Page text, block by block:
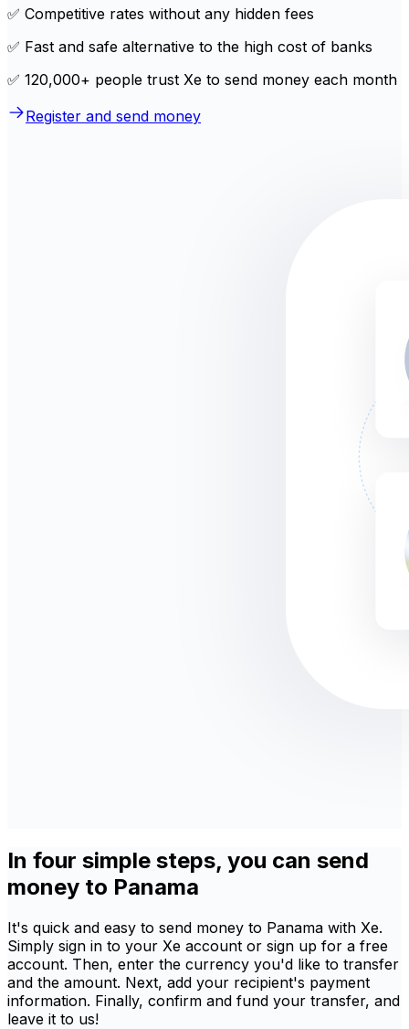
✅ Competitive rates without any hidden fees
✅ Fast and safe alternative to the high cost of banks
✅ 120,000+ people trust Xe to send money each month
Register and send money
In four simple steps, you can send
money to Panama
It's quick and easy to send money to Panama with Xe.
Simply sign in to your Xe account or sign up for a free
account. Then, enter the currency you'd like to transfer
and the amount. Next, add your recipient's payment
information. Finally, confirm and fund your transfer, and
leave it to us!